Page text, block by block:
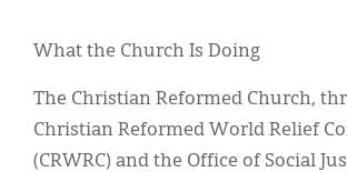
What the Church Is Doing
The Christian Reformed Church,
Christian Reformed World Relief
(CRWRC) and the Office of Social